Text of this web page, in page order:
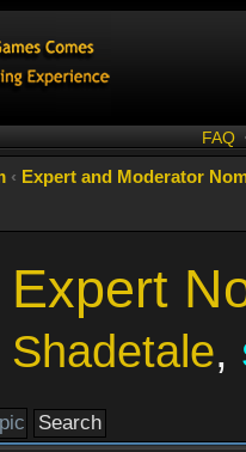
FAQ
‹ Expert and Moderator
Shadetale,